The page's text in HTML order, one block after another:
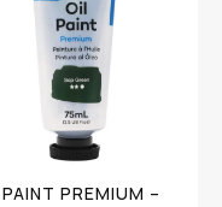
PREMIUM –